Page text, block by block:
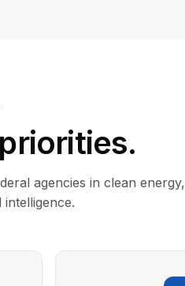
agencies in clean energy,